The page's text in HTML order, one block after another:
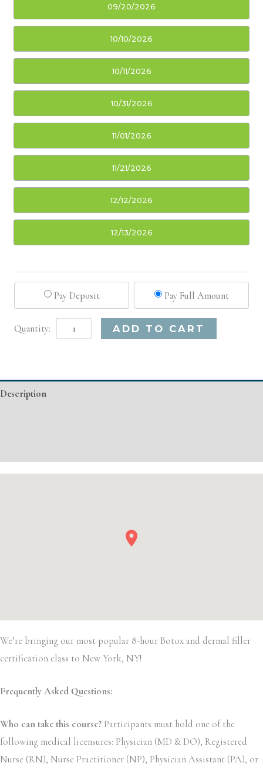
09/20/2026
10/10/2026
10/11/2026
10/31/2026
11/01/2026
11/21/2026
12/12/2026
12/13/2026
Pay Deposit Pay Full Amount
New
Basic
ADD TO CART
Description
We’re bringing our most popular 8-hour Botox and dermal filler
certification class to New York, NY!
Frequently Asked Questions:
Who can take this course? Participants must hold one of the
following medical licensures: Physician (MD & DO), Registered
Nurse (RN), Nurse Practitioner (NP), Physician Assistant (PA), or